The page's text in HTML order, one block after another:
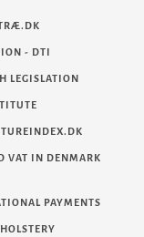
- DTI
LEGISLATION
VAT IN DENMARK
PAYMENTS